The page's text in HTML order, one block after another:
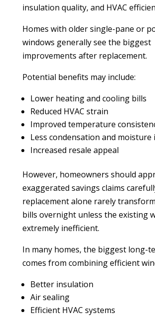
insulation quality, and HVAC
Homes with older single-pane or
windows generally see the biggest
improvements after replacement.
Potential benefits may include:
Lower heating and cooling bills
Reduced HVAC strain
Improved temperature
Less condensation and moisture
Increased resale appeal
However, homeowners should
exaggerated savings claims
replacement alone rarely
bills overnight unless the existing
extremely inefficient.
In many homes, the biggest long-
comes from combining efficient
Better insulation
Air sealing
Efficient HVAC systems